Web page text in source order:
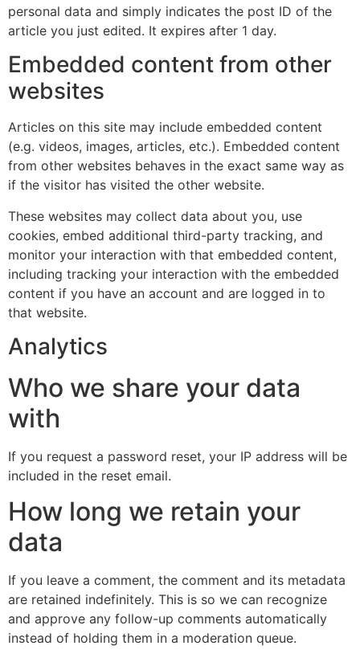
personal data and simply indicates the post ID of the
article you just edited. It expires after 1 day.
Embedded content from other
websites
Articles on this site may include embedded content
(e.g. videos, images, articles, etc.). Embedded content
from other websites behaves in the exact same way as
if the visitor has visited the other website.
These websites may collect data about you, use
cookies, embed additional third-party tracking, and
monitor your interaction with that embedded content,
including tracking your interaction with the embedded
content if you have an account and are logged in to
that website.
Analytics
Who we share your data
with
If you request a password reset, your IP address will be
included in the reset email.
How long we retain your
data
If you leave a comment, the comment and its metadata
are retained indefinitely. This is so we can recognize
and approve any follow-up comments automatically
instead of holding them in a moderation queue.